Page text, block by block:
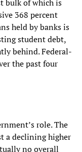
bulk of which is
368 percent
held by banks is
student debt,
behind. Federal-
the past four
role. The
a declining higher
no overall